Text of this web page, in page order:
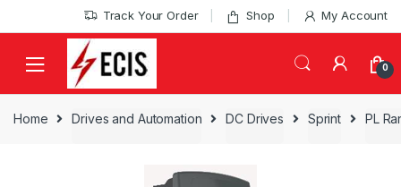
to
to
Track Your Order Shop My Account
0
Home Drives and Automation DC Drives Sprint PL